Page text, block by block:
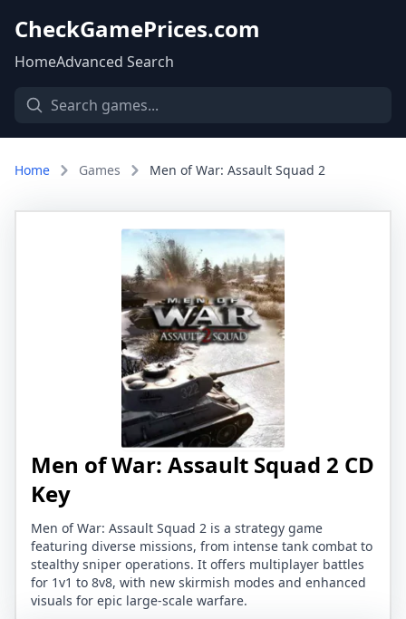
CheckGamePrices.com
HomeAdvanced Search
Home Games Men of War: Assault Squad 2
Men of War: Assault Squad 2 CD
Key
Men of War: Assault Squad 2 is a strategy game
featuring diverse missions, from intense tank combat to
stealthy sniper operations. It offers multiplayer battles
for 1v1 to 8v8, with new skirmish modes and enhanced
visuals for epic large-scale warfare.